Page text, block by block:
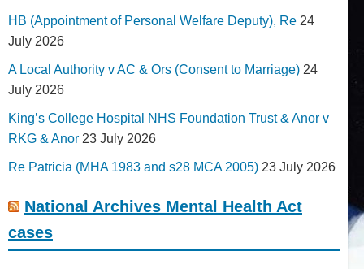
HB (Appointment of Personal Welfare Deputy), Re 24
July 2026
A Local Authority v AC & Ors (Consent to Marriage) 24
July 2026
King’s College Hospital NHS Foundation Trust & Anor v
RKG & Anor 23 July 2026
Re Patricia (MHA 1983 and s28 MCA 2005) 23 July 2026
National Archives Mental Health Act
cases